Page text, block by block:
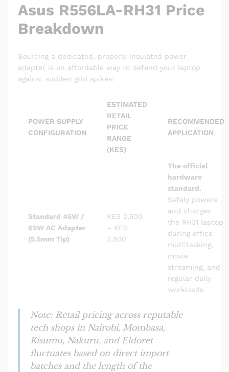
Asus R556LA-RH31 Price
Breakdown
Sourcing a dedicated, properly insulated power
adapter is an affordable way to defend your laptop
against sudden grid spikes:
POWER SUPPLY
CONFIGURATION
ESTIMATED
RETAIL
PRICE
RANGE
(KES)
RECOMMENDED
APPLICATION
Standard 45W /
65W AC Adapter
(5.5mm Tip)
KES 2,500
– KES
3,500
The official
hardware
standard.
Safely powers
and charges
the RH31 laptop
during office
multitasking,
movie
streaming, and
regular daily
workloads.
Note: Retail pricing across reputable
tech shops in Nairobi, Mombasa,
Kisumu, Nakuru, and Eldoret
fluctuates based on direct import
batches and the length of the